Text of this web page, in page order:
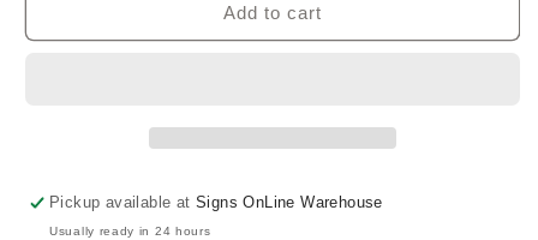
Add to cart
Pickup available atSigns OnLine Warehouse
Usually ready in 24 hours